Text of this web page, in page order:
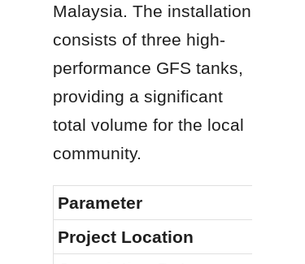
Malaysia. The installation
consists of three high-
performance GFS tanks,
providing a significant
total volume for the local
community.
Parameter
Project Location